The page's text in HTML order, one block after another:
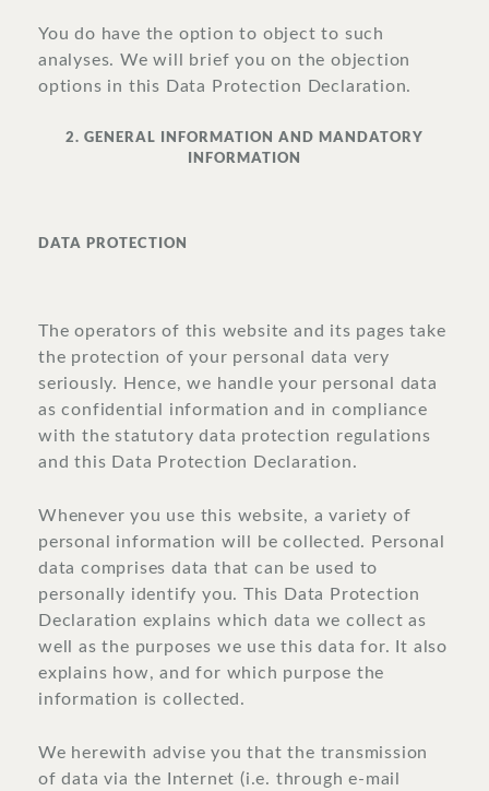
You do have the option to object to such
analyses. We will brief you on the objection
options in this Data Protection Declaration.
2. GENERAL INFORMATION AND MANDATORY
INFORMATION
DATA PROTECTION
The operators of this website and its pages take
the protection of your personal data very
seriously. Hence, we handle your personal data
as confidential information and in compliance
with the statutory data protection regulations
and this Data Protection Declaration.
Whenever you use this website, a variety of
personal information will be collected. Personal
data comprises data that can be used to
personally identify you. This Data Protection
Declaration explains which data we collect as
well as the purposes we use this data for. It also
explains how, and for which purpose the
information is collected.
We herewith advise you that the transmission
of data via the Internet (i.e. through e-mail